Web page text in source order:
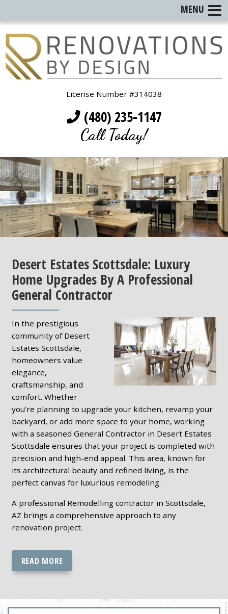
License Number #314038
(480) 235-1147
Call Today!
Desert Estates Scottsdale: Luxury
Home Upgrades By A Professional
General Contractor
In the prestigious
community of Desert
Estates Scottsdale,
homeowners value
elegance,
craftsmanship, and
comfort. Whether
you’re planning to upgrade your kitchen, revamp your
backyard, or add more space to your home, working
with a seasoned General Contractor in Desert Estates
Scottsdale ensures that your project is completed with
precision and high-end appeal. This area, known for
its architectural beauty and refined living, is the
perfect canvas for luxurious remodeling.
A professional Remodelling contractor in Scottsdale,
AZ brings a comprehensive approach to any
renovation project.
READ MORE
MENU